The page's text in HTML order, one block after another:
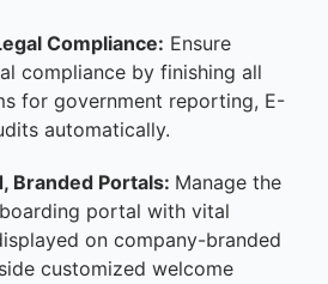
Compliance: Ensure
compliance by finishing all
for government reporting, E-
automatically.
Branded Portals: Manage the
portal with vital
on company-branded
customized welcome